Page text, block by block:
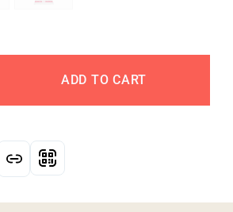
ADD TO CART